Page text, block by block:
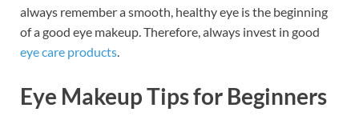
always remember a smooth, healthy eye is the beginning
of a good eye makeup. Therefore, always invest in good
eye care products
Eye Makeup Tips for Beginners